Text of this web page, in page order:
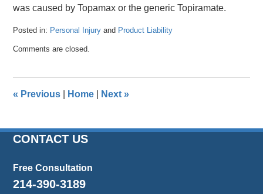
was caused by Topamax or the generic Topiramate.
Posted in: Personal Injury and Product Liability
April
pm
Comments are closed.
« Previous Home Next»
CONTACT US
Free Consultation
214-390-3189